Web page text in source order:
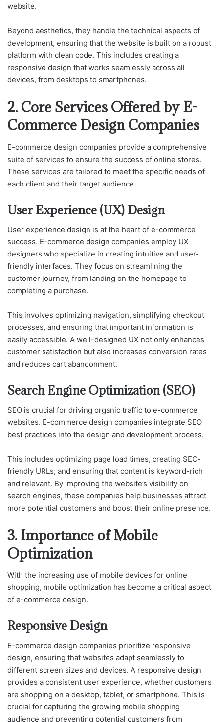
website.
Beyond aesthetics, they handle the technical aspects of
development, ensuring that the website is built on a robust
platform with clean code. This includes creating a
responsive design that works seamlessly across all
devices, from desktops to smartphones.
2. Core Services Offered by E-
Commerce Design Companies
E-commerce design companies provide a comprehensive
suite of services to ensure the success of online stores.
These services are tailored to meet the specific needs of
each client and their target audience.
User Experience (UX) Design
User experience design is at the heart of e-commerce
success. E-commerce design companies employ UX
designers who specialize in creating intuitive and user-
friendly interfaces. They focus on streamlining the
customer journey, from landing on the homepage to
completing a purchase.
This involves optimizing navigation, simplifying checkout
processes, and ensuring that important information is
easily accessible. A well-designed UX not only enhances
customer satisfaction but also increases conversion rates
and reduces cart abandonment.
Search Engine Optimization (SEO)
SEO is crucial for driving organic traffic to e-commerce
websites. E-commerce design companies integrate SEO
best practices into the design and development process.
This includes optimizing page load times, creating SEO-
friendly URLs, and ensuring that content is keyword-rich
and relevant. By improving the website’s visibility on
search engines, these companies help businesses attract
more potential customers and boost their online presence.
3. Importance of Mobile
Optimization
With the increasing use of mobile devices for online
shopping, mobile optimization has become a critical aspect
of e-commerce design.
Responsive Design
E-commerce design companies prioritize responsive
design, ensuring that websites adapt seamlessly to
different screen sizes and devices. A responsive design
provides a consistent user experience, whether customers
are shopping on a desktop, tablet, or smartphone. This is
crucial for capturing the growing mobile shopping
audience and preventing potential customers from